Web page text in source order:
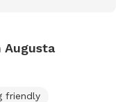
Augusta
friendly